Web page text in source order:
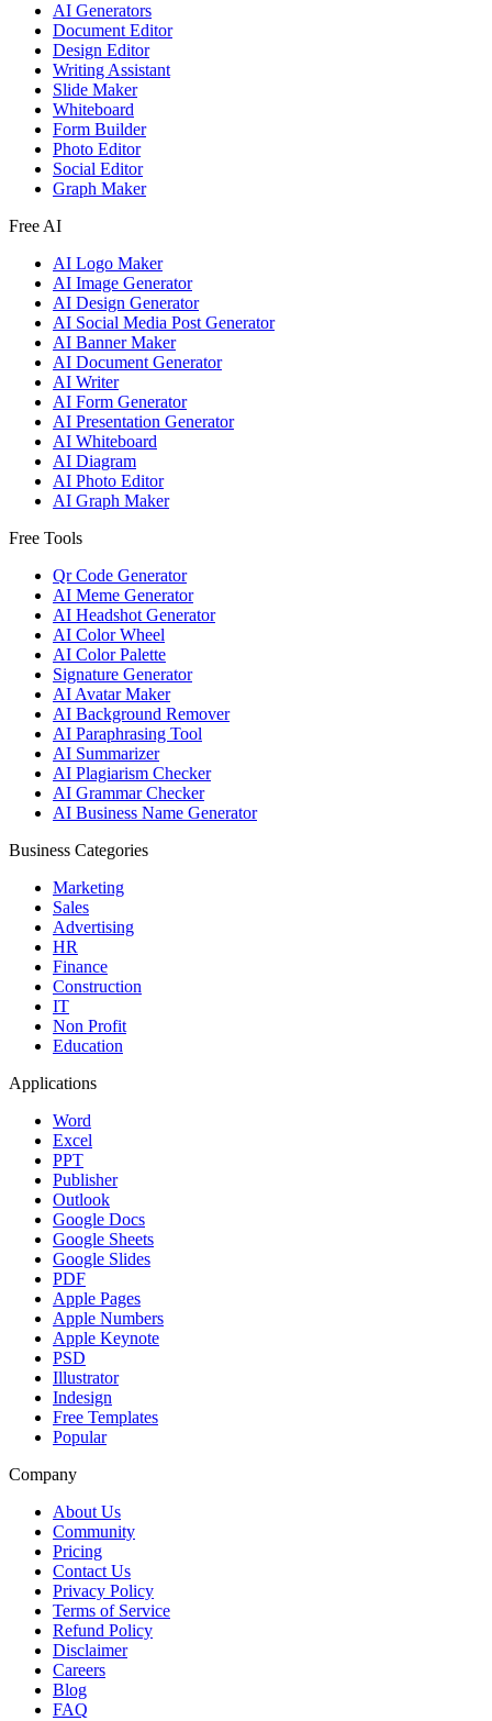
AI Generators
Document Editor
Design Editor
Writing Assistant
Slide Maker
Whiteboard
Form Builder
Photo Editor
Social Editor
Graph Maker
Free AI
AI Logo Maker
AI Image Generator
AI Design Generator
AI Social Media Post Generator
AI Banner Maker
AI Document Generator
AI Writer
AI Form Generator
AI Presentation Generator
AI Whiteboard
AI Diagram
AI Photo Editor
AI Graph Maker
Free Tools
Qr Code Generator
AI Meme Generator
AI Headshot Generator
AI Color Wheel
AI Color Palette
Signature Generator
AI Avatar Maker
AI Background Remover
AI Paraphrasing Tool
AI Summarizer
AI Plagiarism Checker
AI Grammar Checker
AI Business Name Generator
Business Categories
Marketing
Sales
Advertising
HR
Finance
Construction
IT
Non Profit
Education
Applications
Word
Excel
PPT
Publisher
Outlook
Google Docs
Google Sheets
Google Slides
PDF
Apple Pages
Apple Numbers
Apple Keynote
PSD
Illustrator
Indesign
Free Templates
Popular
Company
About Us
Community
Pricing
Contact Us
Privacy Policy
Terms of Service
Refund Policy
Disclaimer
Careers
Blog
FAQ